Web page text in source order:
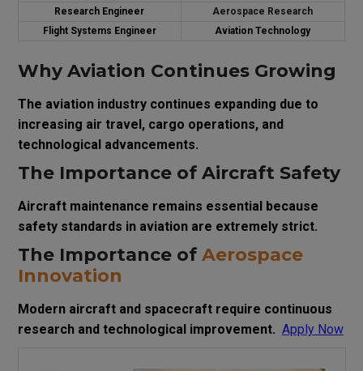
Research Engineer
Aerospace Research
Flight Systems Engineer
Aviation Technology
Why Aviation Continues Growing
The aviation industry continues expanding due to
increasing air travel, cargo operations, and
technological advancements.
The Importance of Aircraft Safety
Aircraft maintenance remains essential because
safety standards in aviation are extremely strict.
The Importance of Aerospace
Innovation
Modern aircraft and spacecraft require continuous
research and technological improvement. Apply Now